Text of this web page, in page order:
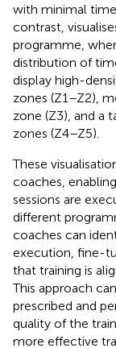
with minimal
contrast,
programme,
distribution of
display high-
zones (Z1–Z2),
zone (Z3), and a
zones (Z4–Z5).
These
coaches,
sessions are
different
coaches can
execution, fine-
that training is
This approach
prescribed and
quality of the
more effective